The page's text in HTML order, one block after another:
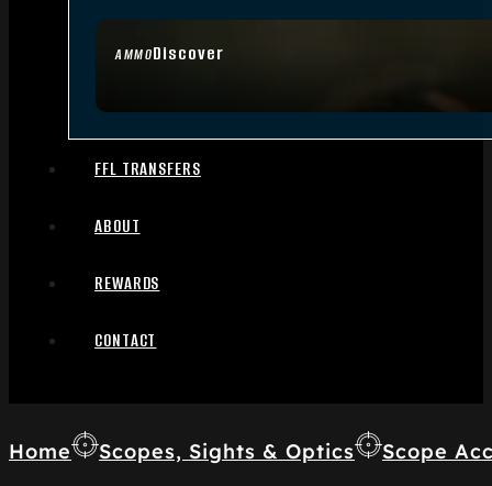
AMMODiscover
FFL TRANSFERS
ABOUT
REWARDS
CONTACT
Home Scopes, Sights & Optics Scope